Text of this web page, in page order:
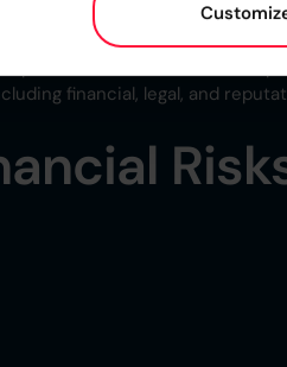
Compliance in Business” non-
production
measures in the first
financial, legal, and